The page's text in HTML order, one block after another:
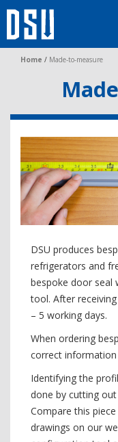
Home / Made-to-measure
DSU produces
refrigerators and
bespoke door seal
tool. After
– 5 working days.
When ordering
correct information
Identifying the
done by cutting
Compare this
drawings on our